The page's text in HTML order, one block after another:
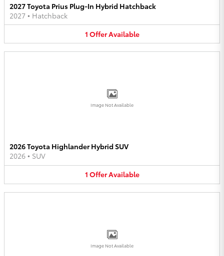
2027 Toyota Prius Plug-In Hybrid Hatchback
2027 • Hatchback
1 OfferAvailable
Image Not Available
2026 Toyota Highlander Hybrid SUV
2026 • SUV
1 OfferAvailable
Image Not Available